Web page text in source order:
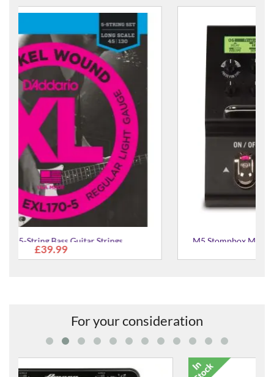
M5 Stompbox Modeller Guitar Multi-Effects Pedal
For your consideration